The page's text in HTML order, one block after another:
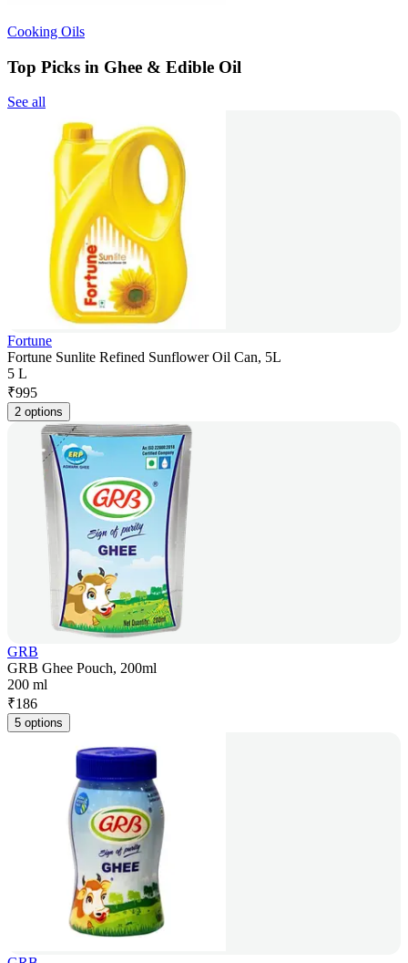
Cooking Oils
Top Picks in Ghee & Edible Oil
See all
Fortune
Fortune Sunlite Refined Sunflower Oil Can, 5L
5 L
₹995
2 options
GRB
GRB Ghee Pouch, 200ml
200 ml
₹186
5 options